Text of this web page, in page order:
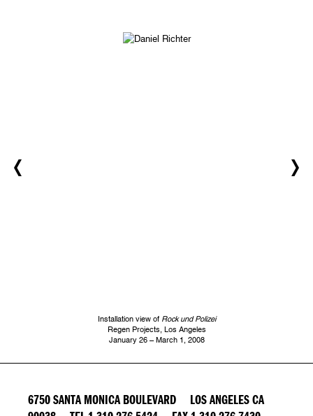
Installation view of Rock und Polizei
Regen Projects, Los Angeles
January 26 – March 1, 2008
6750 SANTA MONICA BOULEVARD LOS ANGELES CA